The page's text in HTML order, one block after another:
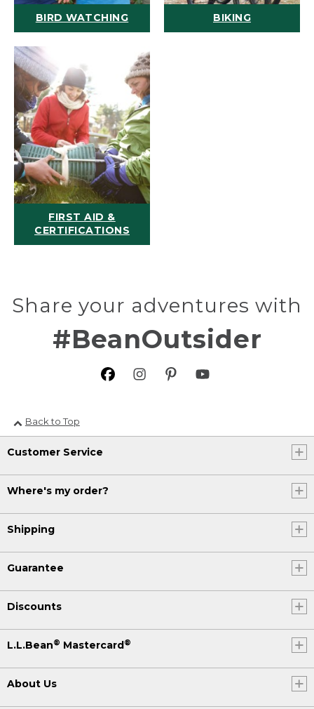
BIRD WATCHING BIKING
FIRST AID &
CERTIFICATIONS
Share your adventures with
#BeanOutsider
Back to Top
Customer Service
Where's my order?
Shipping
Guarantee
Discounts
L.L.Bean® Mastercard®
About Us